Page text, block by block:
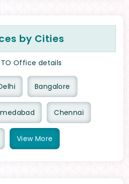
by Cities
Office details
Bangalore
Chennai
View More